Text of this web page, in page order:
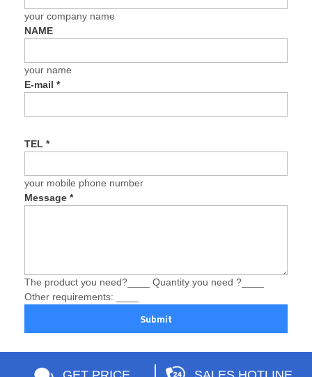
your company name
NAME
your name
E-mail*
TEL*
your mobile phone number
Message*
The product you need?____ Quantity you need ?____
Other requirements: ____
Submit